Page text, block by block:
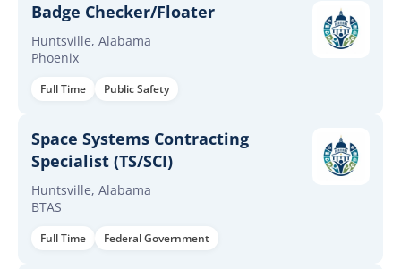
Badge Checker/Floater
Huntsville, Alabama
Phoenix
Full Time Public Safety
Space Systems Contracting
Specialist (TS/SCI)
Huntsville, Alabama
BTAS
Full Time Federal Government